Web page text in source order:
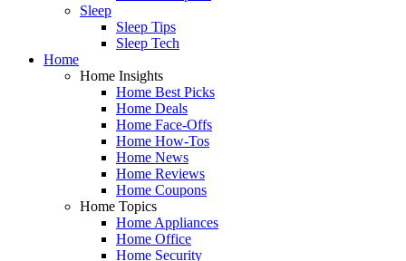
Sleep
Sleep Tips
Sleep Tech
Home
Home Insights
Home Best Picks
Home Deals
Home Face-Offs
Home How-Tos
Home News
Home Reviews
Home Coupons
Home Topics
Home Appliances
Home Office
Home Security